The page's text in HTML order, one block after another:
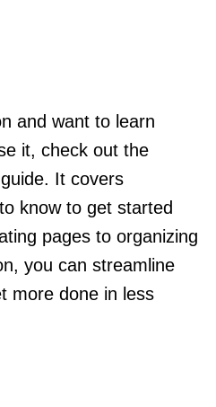
and want to learn
it, check out the
It covers
know to get started
pages to organizing
you can streamline
more done in less